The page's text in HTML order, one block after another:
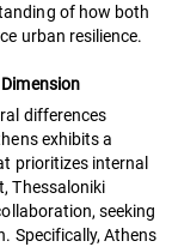
of how both
urban resilience.
differences
exhibits a
prioritizes internal
Thessaloniki
seeking
Specifically, Athens